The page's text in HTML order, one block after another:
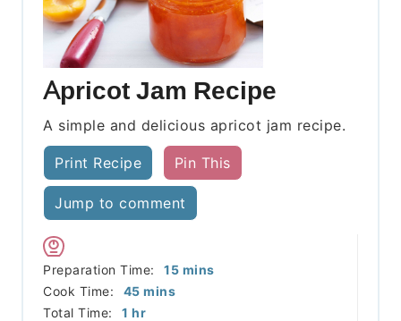
Apricot Jam Recipe
A simple and delicious apricot jam recipe.
Print Recipe Pin This
Jump to comment
Preparation Time: 15minutes
mins
Cook Time:
45minutes
mins
Total Time:
1 hour
hr